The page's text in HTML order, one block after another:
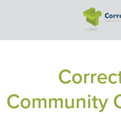
Community